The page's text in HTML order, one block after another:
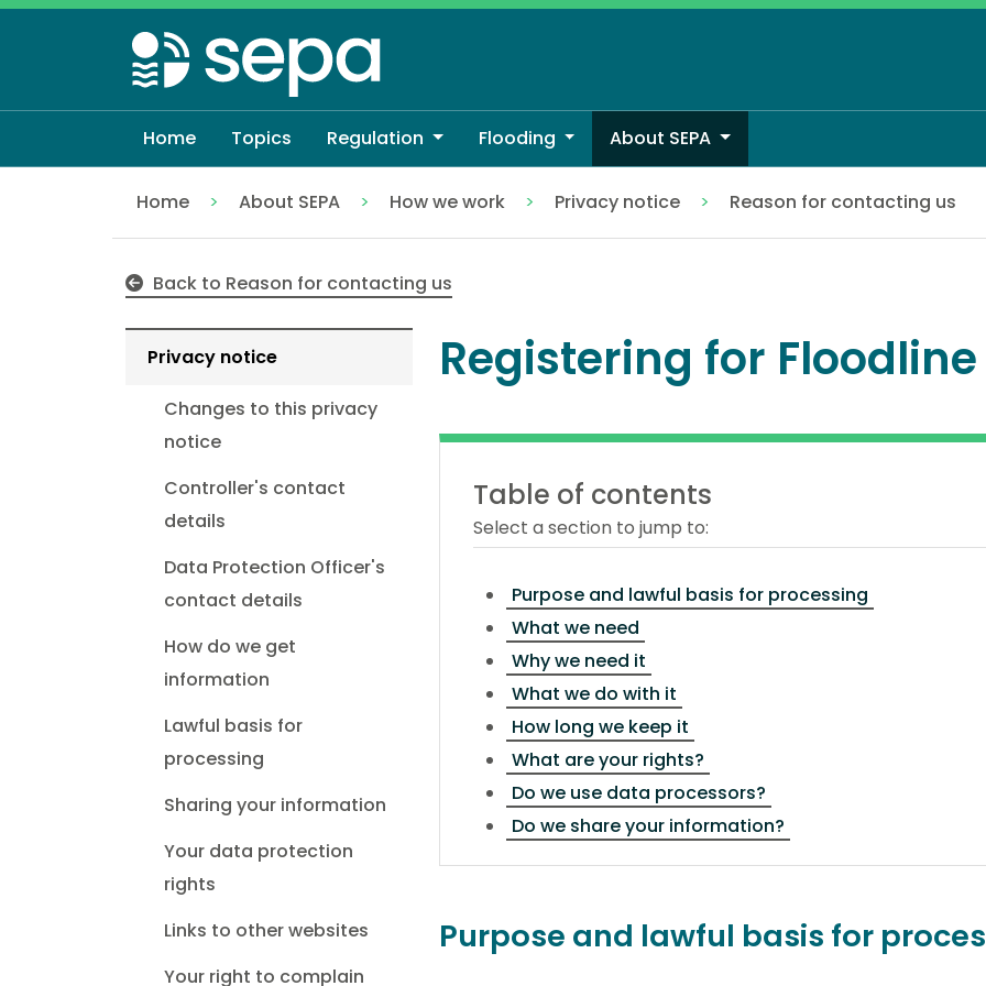
Skip
to
main
content
Home Topics Regulation Flooding About SEPA
Home About SEPA How we work Privacy notice
Reason for contacting us
Back to Reason for contacting us
Privacy notice
Changes to this privacy
notice
Controller's contact
details
Data Protection Officer's
contact details
How do we get
information
Lawful basis for
processing
Sharing your information
Your data protection
rights
Links to other websites
Your right to complain
Registering for Floodline
Table of contents
Select a section to jump to:
Purpose and lawful basis for processing
What we need
Why we need it
What we do with it
How long we keep it
What are your rights?
Do we use data processors?
Do we share your information?
Purpose and lawful basis for